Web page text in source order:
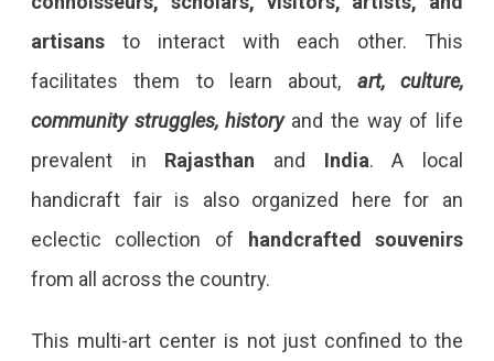
artisansto interact with each other. This
facilitates them to learn about, art, culture,
community struggles, historyand the way of life
prevalent in Rajasthan and India. A local
handicraft fair is also organized here for an
eclectic collection of handcrafted souvenirs
from all across the country.
This multi-art center is not just confined to the